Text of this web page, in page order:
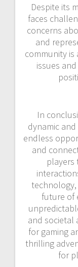
Despite its
faces
concerns
and
community is
issues
In
dynamic
endless
and
players
future of
and societal
for gaming
thrilling
for